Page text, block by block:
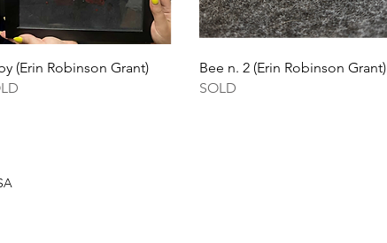
Quick View
(Erin Robinson Grant)
Quick View
Bee n. 2 (Erin Robinson Grant)
SOLD